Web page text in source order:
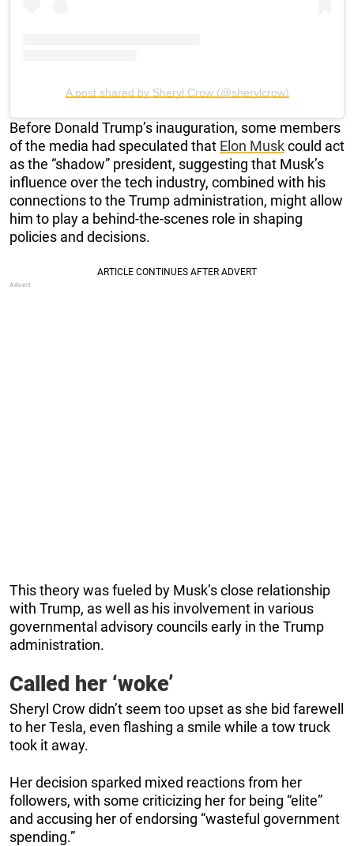
A post shared by Sheryl Crow (@sherylcrow)
Before Donald Trump’s inauguration, some members
of the media had speculated that Elon Muskcould act
as the “shadow” president, suggesting that Musk’s
influence over the tech industry, combined with his
connections to the Trump administration, might allow
him to play a behind-the-scenes role in shaping
policies and decisions.
This theory was fueled by Musk’s close relationship
with Trump, as well as his involvement in various
governmental advisory councils early in the Trump
administration.
Called her ‘woke’
Sheryl Crow didn’t seem too upset as she bid farewell
to her Tesla, even flashing a smile while a tow truck
took it away.
Her decision sparked mixed reactions from her
followers, with some criticizing her for being “elite”
and accusing her of endorsing “wasteful government
spending.”